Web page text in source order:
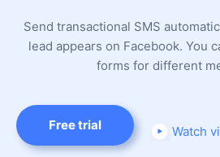
Send transactional SMS
lead appears on Facebook. You
forms for different
Free trial Watch